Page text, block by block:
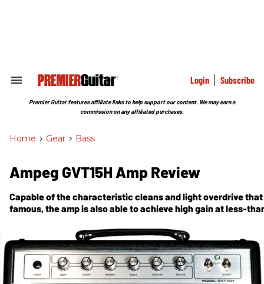
Search
Section
Login Subscribe
Premier Guitar features affiliate links to help support our content. We may earn a
commission on any affiliated purchases.
Home > Gear > Bass
Ampeg GVT15H Amp Review
Capable of the characteristic cleans and light overdrive
famous, the amp is also able to achieve high gain at less-